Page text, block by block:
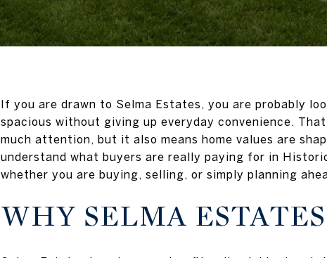
If you are drawn to Selma Estates, you are probably
spacious without giving up everyday convenience.
much attention, but it also means home values are
understand what buyers are really paying for in
whether you are buying, selling, or simply planning
WHY SELMA